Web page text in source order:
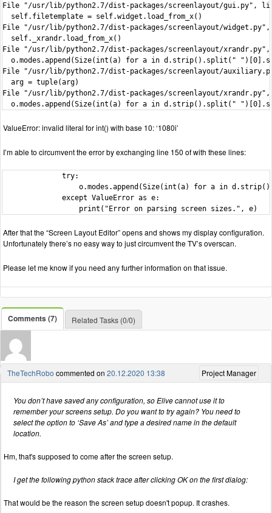
File "/usr/lib/python2.7/dist-packages/screenlayout/gui.py",
  self.filetemplate = self.widget.load_from_x()
File "/usr/lib/python2.7/dist-packages/screenlayout/
  self._xrandr.load_from_x()
File "/usr/lib/python2.7/dist-packages/screenlayout/
o.modes.append(Size(int(a) for a in d.strip().split("
File "/usr/lib/python2.7/dist-packages/screenlayout/
  arg = tuple(arg)
File "/usr/lib/python2.7/dist-packages/screenlayout/
o.modes.append(Size(int(a) for a in d.strip().split("
ValueError: invalid literal for int() with base 10: ‘1080i’
I’m able to circumvent the error by exchanging line 150 of with these lines:
              try:
o.modes.append(Size(int(a) for a in
              except ValueError as e:
                  print("Error on parsing screen sizes.", e)
After that the “Screen Layout Editor” opens and shows my display configuration.
Unfortunately there’s no easy way to just circumvent the TV’s overscan.
Please let me know if you need any further information on that issue.
Comments (7) Related Tasks (0/0)
Project Manager
TheTechRobo commented on 20.12.2020 13:38
You don’t have saved any configuration, so Elive cannot use it to
remember your screens setup. Do you want to try again? You need to
select the option to ‘Save As’ and type a desired name in the default
location.
Hm, that's supposed to come after the screen setup.
I get the following python stack trace after clicking OK on the first dialog:
That would be the reason the screen setup doesn't popup. It crashes.